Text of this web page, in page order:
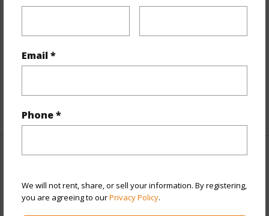
Email *
Phone *
We will not rent, share, or sell your information. By registering,
you are agreeing to ourPrivacy Policy.
and more.
+5 More (Log in to View)
Full Baths 3